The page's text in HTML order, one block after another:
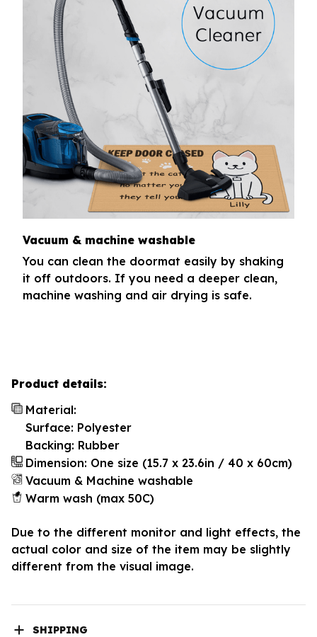
Vacuum & machine washable
You can clean the doormat easily by shaking
it off outdoors. If you need a deeper clean,
machine washing and air drying is safe.
Product details:
Material:
Surface: Polyester
Backing: Rubber
Dimension: One size (15.7 x 23.6in / 40 x 60cm)
Vacuum & Machine washable
Warm wash (max 50C)
Due to the different monitor and light effects, the
actual color and size of the item may be slightly
different from the visual image.
SHIPPING